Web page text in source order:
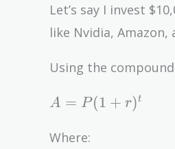
Let’s say I invest
like Nvidia, Amazon,
Using the
A
P(1
A = P (1 + r)t
Where: